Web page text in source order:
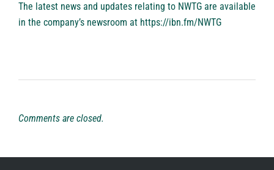
The latest news and updates relating to NWTG are available
in the company’s newsroom at https://ibn.fm/NWTG
Comments are closed.